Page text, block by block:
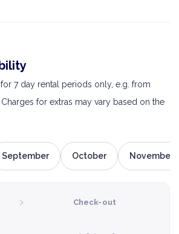
7 day rental periods only, e.g. from
for extras may vary based on the
September October November
› Check-out